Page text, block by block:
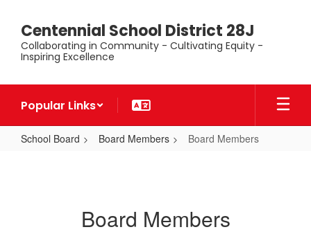
main
content
Centennial School District 28J
Collaborating in Community - Cultivating Equity -
Inspiring Excellence
Popular Links
School Board Board Members Board Members
Board Members